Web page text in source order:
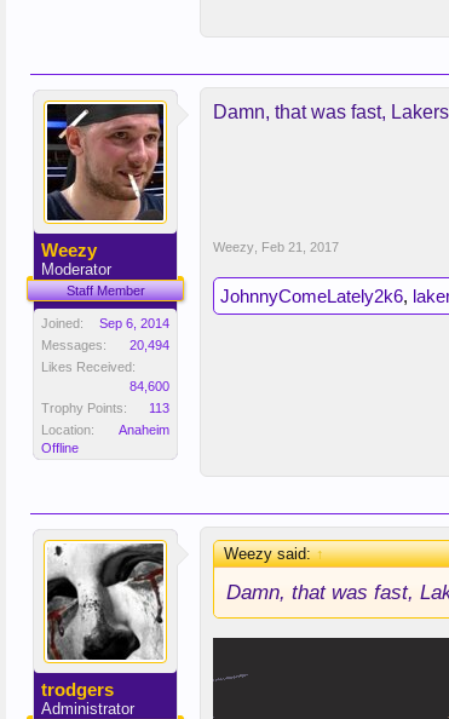
Weezy
Moderator
Staff Member
Joined:
Sep 6, 2014
Messages:
20,494
Likes Received:
84,600
Trophy Points:
113
Location:
Anaheim
Offline
Damn, that was fast,
Weezy Feb 21, 2017
JohnnyComeLately2k6,
trodgers
Administrator
Weezy said:↑
Damn, that was fast,